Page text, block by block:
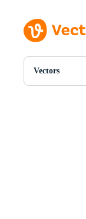
Vectors
All Images